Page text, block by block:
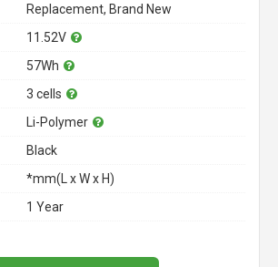
Replacement, Brand New
11.52V
57Wh
3 cells
Li-Polymer
Black
*mm(L x W x H)
1 Year